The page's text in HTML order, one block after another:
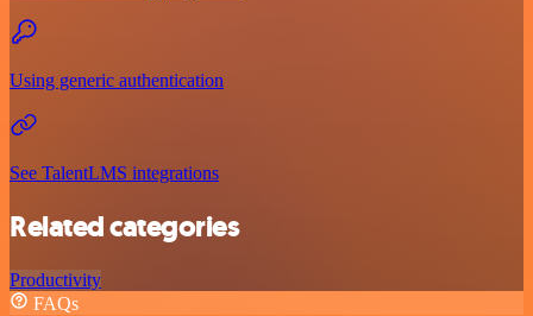
Using generic authentication
See TalentLMS integrations
Related categories
Productivity
FAQs